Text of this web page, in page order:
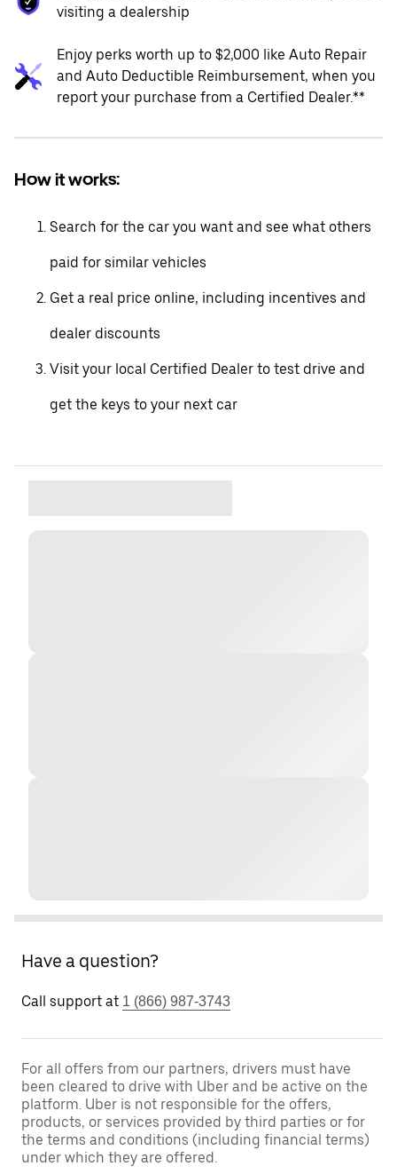
visiting a dealership
Enjoy perks worth up to $2,000 like Auto Repair
and Auto Deductible Reimbursement, when you
report your purchase from a Certified Dealer.**
How it works:
Search for the car you want and see what others
paid for similar vehicles
Get a real price online, including incentives and
dealer discounts
Visit your local Certified Dealer to test drive and
get the keys to your next car
Have a question?
Call support at 1 (866) 987-3743
For all offers from our partners, drivers must have
been cleared to drive with Uber and be active on the
platform. Uber is not responsible for the offers,
products, or services provided by third parties or for
the terms and conditions (including financial terms)
under which they are offered.